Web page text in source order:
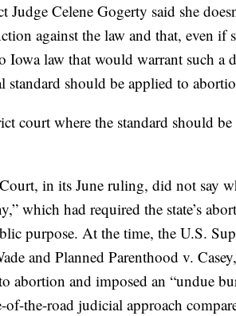
Celene Gogerty said she
against the law and that, even if
Iowa law that would warrant such a
standard should be applied to
court where the standard should
in its June ruling, did not say
which had required the state’s
purpose. At the time, the U.S.
and Planned Parenthood v.
abortion and imposed an “undue
of-the-road judicial approach